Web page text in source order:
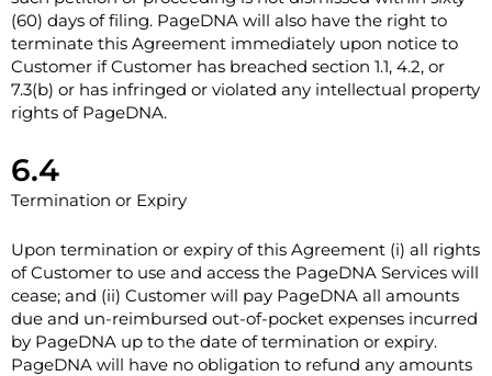
(60) days of filing. PageDNA will also have the right to
terminate this Agreement immediately upon notice to
Customer if Customer has breached section 1.1, 4.2, or
7.3(b) or has infringed or violated any intellectual property
rights of PageDNA.
6.4
Termination or Expiry
Upon termination or expiry of this Agreement (i) all rights
of Customer to use and access the PageDNA Services will
cease; and (ii) Customer will pay PageDNA all amounts
due and un-reimbursed out-of-pocket expenses incurred
by PageDNA up to the date of termination or expiry.
PageDNA will have no obligation to refund any amounts